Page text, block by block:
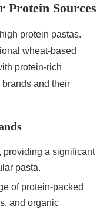
Protein Sources
protein pastas.
wheat-based
protein-rich
brands and their
providing a significant
pasta.
of protein-packed
and organic